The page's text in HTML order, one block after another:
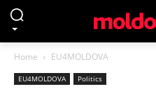
Home EU4MOLDOVA
EU4MOLDOVA Politics